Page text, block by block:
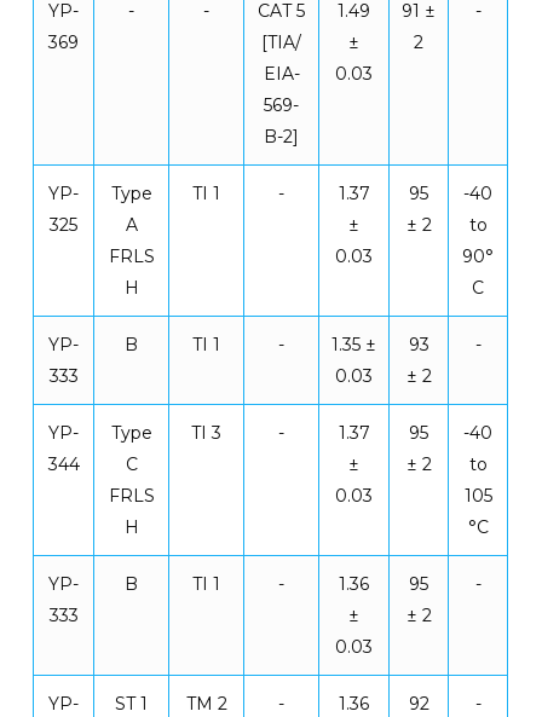
YP-
369
- -
CAT 5
[TIA/
EIA-
569-
B-2]
1.49
±
0.03
91 ±
2
-
YP-
325
Type
A
FRLS
H
TI 1 -
1.37
±
0.03
95
± 2
-40
to
90°
C
YP-
333
B TI 1 -
1.35 ±
0.03
93
± 2
-
YP-
344
Type
C
FRLS
H
TI 3 -
1.37
±
0.03
95
± 2
-40
to
105
°C
YP-
333
B TI 1 -
1.36
±
0.03
95
± 2
-
YP-
ST 1 TM 2 -
1.36
92
-